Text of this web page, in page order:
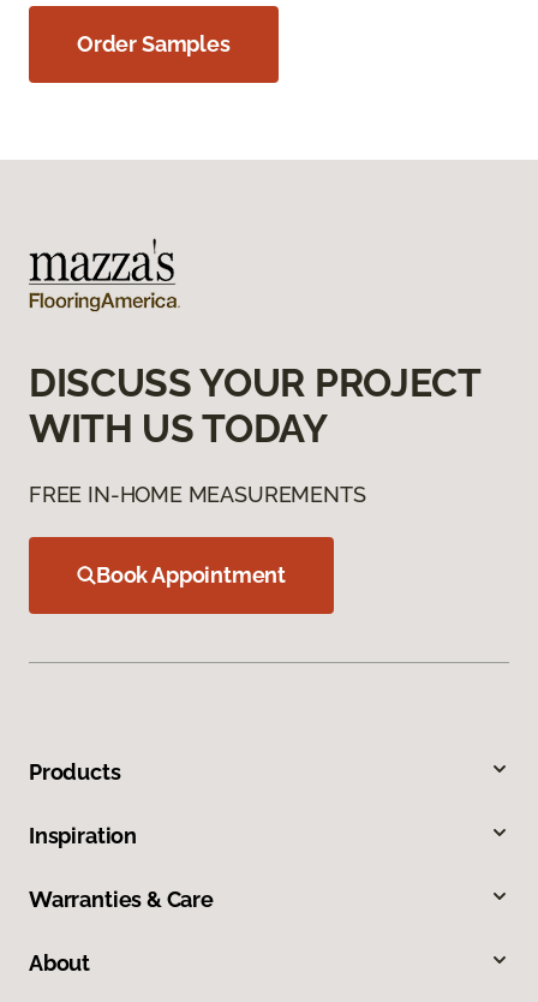
Order Samples
DISCUSS YOUR PROJECT
WITH US TODAY
FREE IN-HOME MEASUREMENTS
Book Appointment
Products
Inspiration
Warranties & Care
About